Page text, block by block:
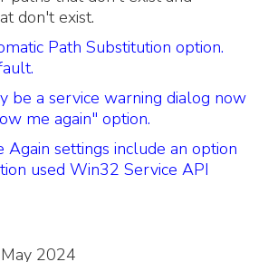
don't exist.
Path Substitution option.
be a service warning dialog now
me again" option.
Again settings include an option
used Win32 Service API
2024